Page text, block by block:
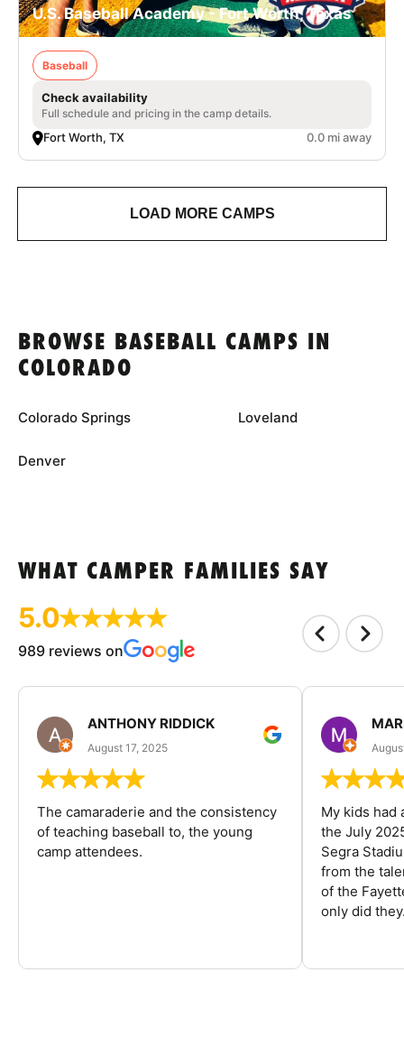
U.S. Baseball Academy - Fort Worth, Texas
Baseball
Check availability
Full schedule and pricing in the camp details.
Fort Worth, TX 0.0 mi away
LOAD MORE CAMPS
BROWSE BASEBALL CAMPS IN
COLORADO
Colorado Springs
Denver
Loveland
WHAT CAMPER FAMILIES SAY
5.0
989 reviews on
ANTHONY RIDDICK
August 17, 2025
The camaraderie and the consistency
of teaching baseball to, the young
camp attendees.
My kids had
the July
Segra
from the
of the
only did